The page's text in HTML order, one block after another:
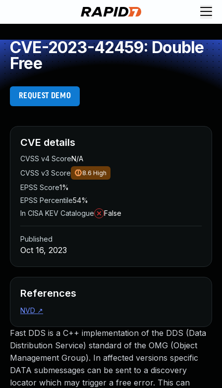
CVE-2023-42459: Double
Free
REQUEST DEMO
Fast DDS is a C++ implementation of the DDS (Data
Distribution Service) standard of the OMG (Object
Management Group). In affected versions specific
DATA submessages can be sent to a discovery
locator which may trigger a free error. This can
CVE details
CVSS v4 ScoreN/A
CVSS v3 Score
8.6 High
EPSS Score1%
EPSS Percentile54%
In CISA KEV Catalogue
False
Published
Oct 16, 2023
References
NVD ↗